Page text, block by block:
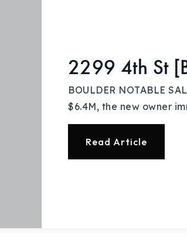
With Us
Listings
Sold
Valuation
Approach
2299 4th St
BOULDER NOTABLE
$6.4M, the new owner
Read Article